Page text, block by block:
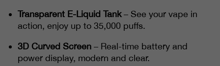
Transparent E-Liquid Tank– See your vape in
action, enjoy up to 35,000 puffs.
3D Curved Screen – Real-time battery and
power display, modern and clear.